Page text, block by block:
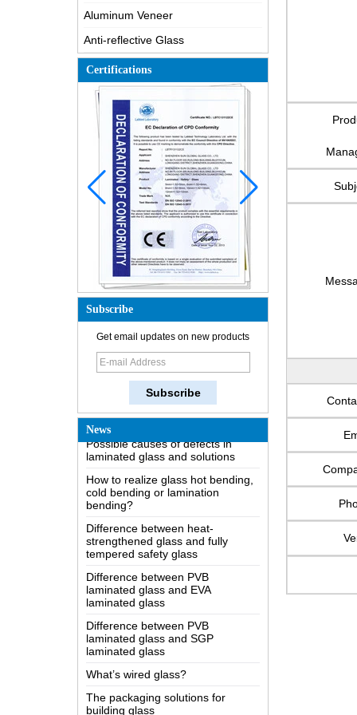
Aluminum Veneer
Anti-reflective Glass
Certifications
Subscribe
Get email updates on new products
News
How is the glass made?
How does a two way mirror work?
The most comprehensive
knowledge of the LOW-E glass
Possible causes of defects in
laminated glass and solutions
How to realize glass hot bending,
cold bending or lamination
bending?
Difference between heat-
strengthened glass and fully
tempered safety glass
Difference between PVB
laminated glass and EVA
laminated glass
Difference between PVB
laminated glass and SGP
laminated glass
What’s wired glass?
The packaging solutions for
How is the glass made?